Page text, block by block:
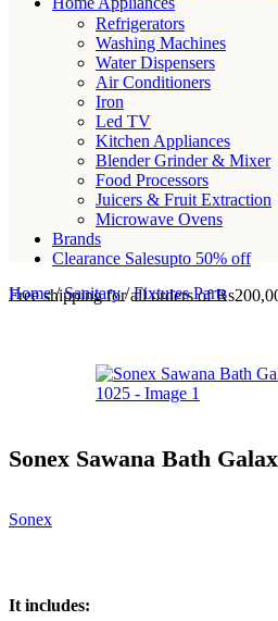
Refrigerators
Washing Machines
Water Dispensers
Air Conditioners
Iron
Led TV
Kitchen Appliances
Blender Grinder & Mixer
Food Processors
Juicers & Fruit Extraction
Microwave Ovens
Brands
Clearance Salesupto 50% off
Free shipping for all orders of
Home/ Sanitary/ Fixtures Parts
Sonex Sawana Bath
Sonex
It includes: